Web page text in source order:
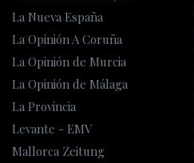
La Nueva España
La Opinión A Coruña
La Opinión de Murcia
La Opinión de Málaga
La Provincia
Levante - EMV
Mallorca Zeitung